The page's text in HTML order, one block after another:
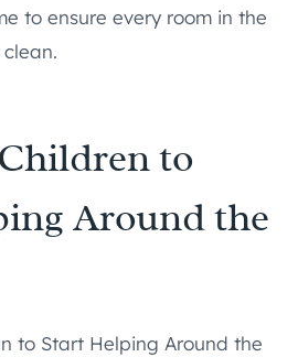
to ensure every room in the
to
Around the